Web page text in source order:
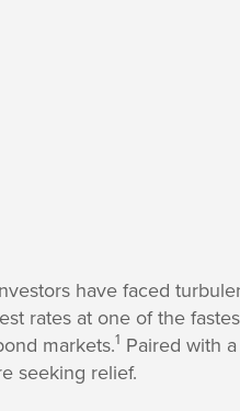
have faced
rates at one of the
markets.1 Paired with
seeking relief.